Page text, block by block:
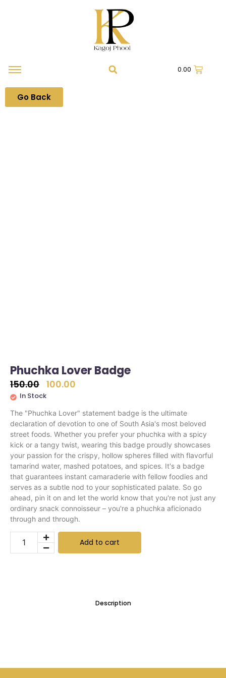
0.00
Go Back
Phuchka Lover Badge
150.00 100.00
In Stock
The "Phuchka Lover" statement badge is the ultimate
declaration of devotion to one of South Asia's most beloved
street foods. Whether you prefer your phuchka with a spicy
kick or a tangy twist, wearing this badge proudly showcases
your passion for the crispy, hollow spheres filled with flavorful
tamarind water, mashed potatoes, and spices. It's a badge
that guarantees instant camaraderie with fellow foodies and
serves as a subtle nod to your sophisticated palate. So go
ahead, pin it on and let the world know that you're not just any
ordinary snack connoisseur – you're a phuchka aficionado
through and through.
Add to cart
Description